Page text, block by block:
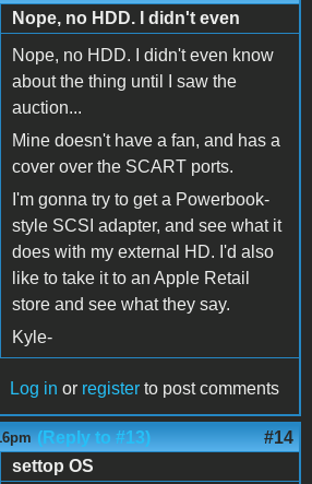
Nope, no HDD. I didn't even
Nope, no HDD. I didn't even know
about the thing until I saw the
auction...
Mine doesn't have a fan, and has a
cover over the SCART ports.
I'm gonna try to get a Powerbook-
style SCSI adapter, and see what it
does with my external HD. I'd also
like to take it to an Apple Retail
store and see what they say.
Kyle-
Log in or register to post comments
(Reply to #13) #14
settop OS